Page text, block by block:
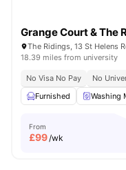
Grange Court & The
The Ridings, 13 St Helens
18.39 miles from university
No Visa No Pay
No
Furnished
Washing
From
£99/wk